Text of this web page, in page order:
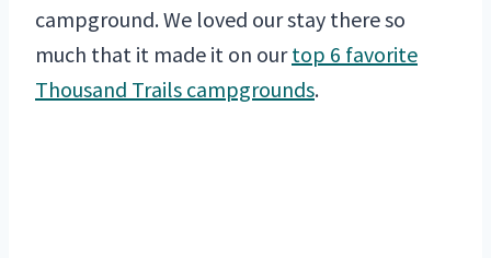
campground. We loved our stay there so
much that it made it on ourtop 6 favorite
Thousand Trails campgrounds.